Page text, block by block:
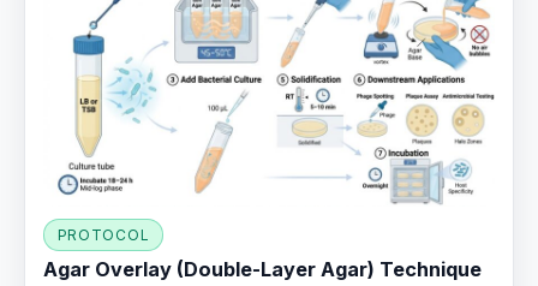
PROTOCOL
Agar Overlay (Double-Layer Agar) Technique